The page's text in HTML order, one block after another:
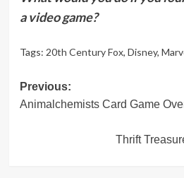
a video game?
Tags: 20th Century Fox, Disney,
Post
navigation
Previous:
Animalchemists Card Game
Thrift